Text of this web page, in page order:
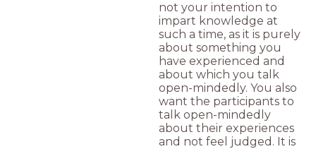
not your intention to
impart knowledge at
such a time, as it is purely
about something you
have experienced and
about which you talk
open-mindedly. You also
want the participants to
talk open-mindedly
about their experiences
and not feel judged. It is